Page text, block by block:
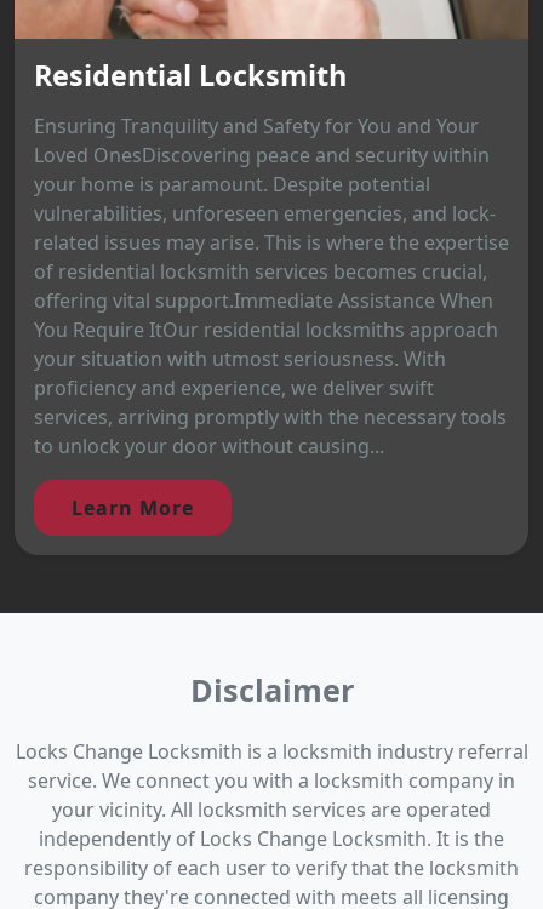
Residential Locksmith
Ensuring Tranquility and Safety for You and Your
Loved OnesDiscovering peace and security within
your home is paramount. Despite potential
vulnerabilities, unforeseen emergencies, and lock-
related issues may arise. This is where the expertise
of residential locksmith services becomes crucial,
offering vital support.Immediate Assistance When
You Require ItOur residential locksmiths approach
your situation with utmost seriousness. With
proficiency and experience, we deliver swift
services, arriving promptly with the necessary tools
to unlock your door without causing...
Learn More
Disclaimer
Locks Change Locksmith is a locksmith industry referral
service. We connect you with a locksmith company in
your vicinity. All locksmith services are operated
independently of Locks Change Locksmith. It is the
responsibility of each user to verify that the locksmith
company they're connected with meets all licensing